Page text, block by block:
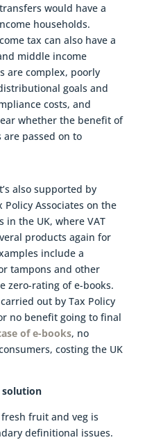
would have a
households.
tax can also have a
middle income
are complex, poorly
goals and
costs, and
whether the benefit of
are passed on to
also supported by
Associates on the
in the UK, where VAT
products again for
include a
tampons and other
zero-rating of e-books.
out by Tax Policy
no benefit going to final
of e-books, no
costing the UK
solution
fruit and veg is
definitional issues.